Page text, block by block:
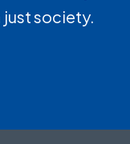
society.